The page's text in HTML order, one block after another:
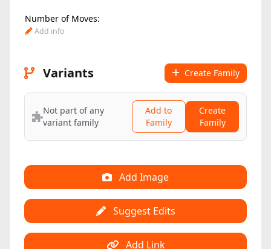
Number of Moves:
Add info
Variants Create Family
Not part of any
variant family
Add to
Family
Create
Family
Add Image
Suggest Edits
Add Link